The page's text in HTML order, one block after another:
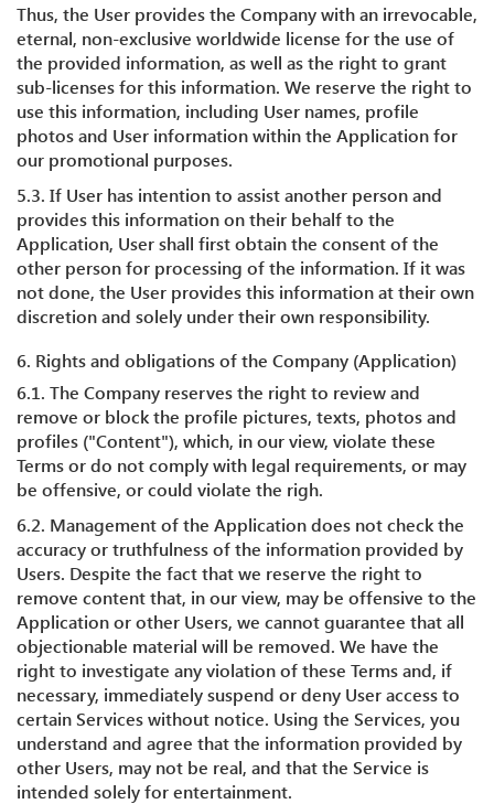
Thus, the User provides the Company with an irrevocable,
eternal, non-exclusive worldwide license for the use of
the provided information, as well as the right to grant
sub-licenses for this information. We reserve the right to
use this information, including User names, profile
photos and User information within the Application for
our promotional purposes.
5.3. If User has intention to assist another person and
provides this information on their behalf to the
Application, User shall first obtain the consent of the
other person for processing of the information. If it was
not done, the User provides this information at their own
discretion and solely under their own responsibility.
6. Rights and obligations of the Company (Application)
6.1. The Company reserves the right to review and
remove or block the profile pictures, texts, photos and
profiles ("Content"), which, in our view, violate these
Terms or do not comply with legal requirements, or may
be offensive, or could violate the righ.
6.2. Management of the Application does not check the
accuracy or truthfulness of the information provided by
Users. Despite the fact that we reserve the right to
remove content that, in our view, may be offensive to the
Application or other Users, we cannot guarantee that all
objectionable material will be removed. We have the
right to investigate any violation of these Terms and, if
necessary, immediately suspend or deny User access to
certain Services without notice. Using the Services, you
understand and agree that the information provided by
other Users, may not be real, and that the Service is
intended solely for entertainment.